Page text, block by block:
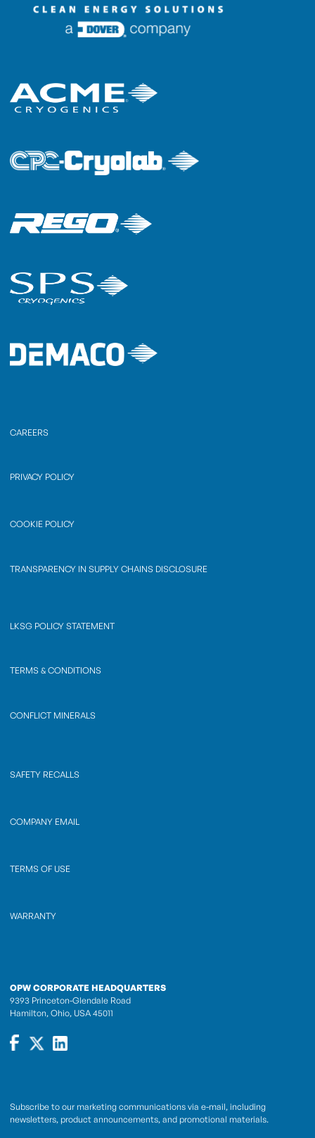
CAREERS
PRIVACY POLICY
COOKIE POLICY
TRANSPARENCY IN SUPPLY CHAINS DISCLOSURE
LKSG POLICY STATEMENT
TERMS & CONDITIONS
CONFLICT MINERALS
SAFETY RECALLS
COMPANY EMAIL
TERMS OF USE
WARRANTY
OPW CORPORATE HEADQUARTERS
9393 Princeton-Glendale Road
Hamilton, Ohio, USA 45011
Subscribe to our marketing communications via e-mail, including
newsletters, product announcements, and promotional materials.